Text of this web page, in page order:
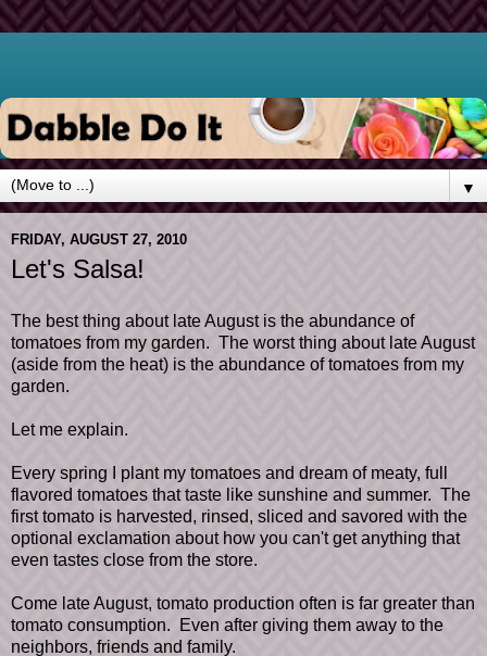
▼
FRIDAY, AUGUST 27, 2010
Let's Salsa!
The best thing about late August is the abundance of
tomatoes from my garden. The worst thing about late August
(aside from the heat) is the abundance of tomatoes from my
garden.
Let me explain.
Every spring I plant my tomatoes and dream of meaty, full
flavored tomatoes that taste like sunshine and summer. The
first tomato is harvested, rinsed, sliced and savored with the
optional exclamation about how you can't get anything that
even tastes close from the store.
Come late August, tomato production often is far greater than
tomato consumption. Even after giving them away to the
neighbors, friends and family.